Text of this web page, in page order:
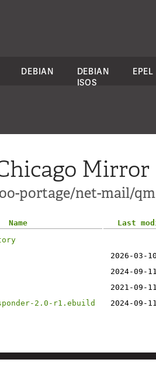
DEBIAN
DEBIAN
ISOS
EPEL
Mirror
portage/net-mail/
Name
Last
2026-03-
2024-09-
2021-09-
2.0-r1.ebuild
2024-09-